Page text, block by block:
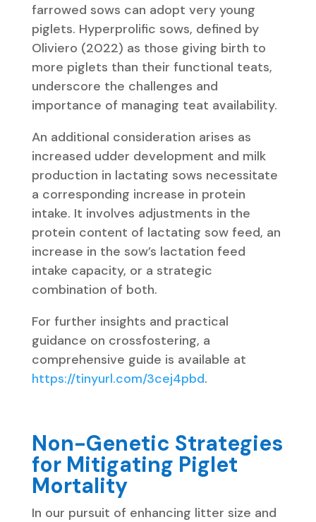
farrowed sows can adopt very young
piglets. Hyperprolific sows, defined by
Oliviero (2022) as those giving birth to
more piglets than their functional teats,
underscore the challenges and
importance of managing teat availability.
An additional consideration arises as
increased udder development and milk
production in lactating sows necessitate
a corresponding increase in protein
intake. It involves adjustments in the
protein content of lactating sow feed, an
increase in the sow’s lactation feed
intake capacity, or a strategic
combination of both.
For further insights and practical
guidance on crossfostering, a
comprehensive guide is available at
https://tinyurl.com/3cej4pbd.
Non-Genetic Strategies
for Mitigating Piglet
Mortality
In our pursuit of enhancing litter size and